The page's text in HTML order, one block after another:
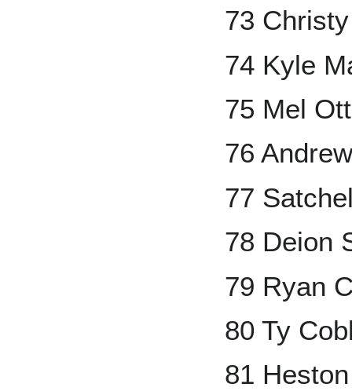
73
74 Kyle
75 Mel Ott
76
77
78 Deion
79 Ryan
80 Ty
81